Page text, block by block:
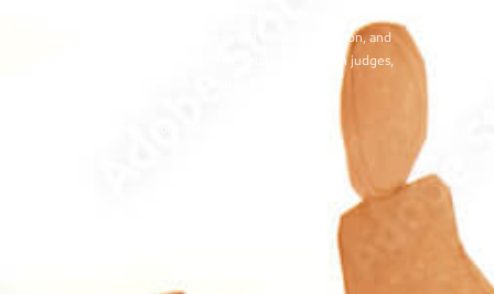
exchange of ideas and techniques used by our profession, and
to develop meaningful and effective relationships with judges,